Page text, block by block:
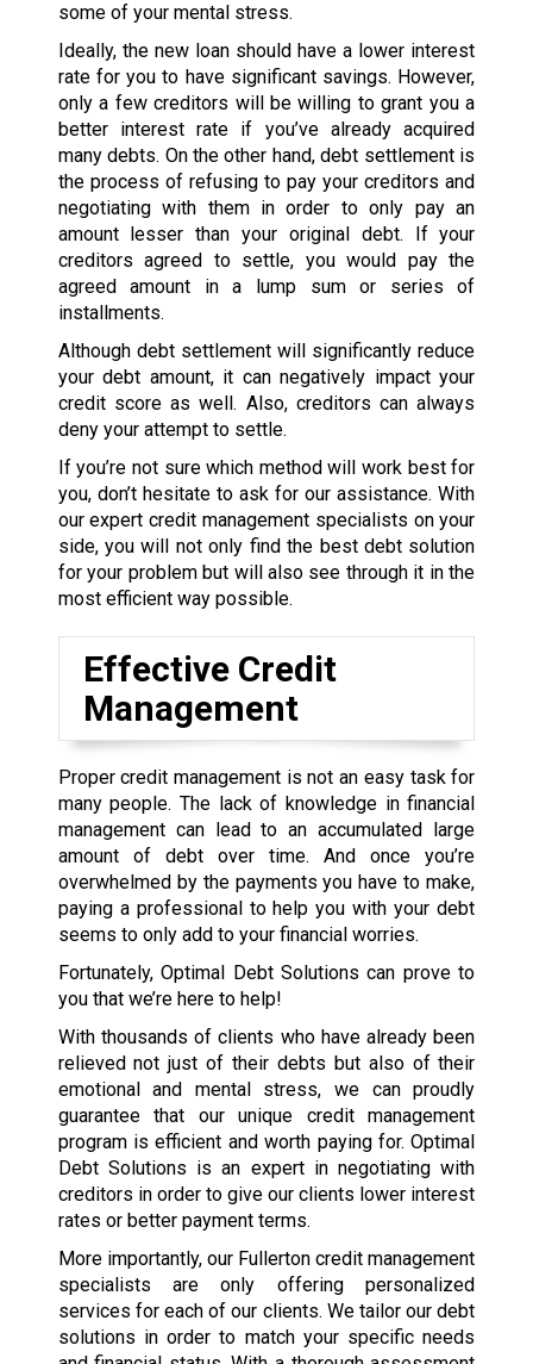
some of your mental stress.
Ideally, the new loan should have a lower interest
rate for you to have significant savings. However,
only a few creditors will be willing to grant you a
better interest rate if you’ve already acquired
many debts. On the other hand, debt settlement is
the process of refusing to pay your creditors and
negotiating with them in order to only pay an
amount lesser than your original debt. If your
creditors agreed to settle, you would pay the
agreed amount in a lump sum or series of
installments.
Although debt settlement will significantly reduce
your debt amount, it can negatively impact your
credit score as well. Also, creditors can always
deny your attempt to settle.
If you’re not sure which method will work best for
you, don’t hesitate to ask for our assistance. With
our expert credit management specialists on your
side, you will not only find the best debt solution
for your problem but will also see through it in the
most efficient way possible.
Effective Credit
Management
Proper credit management is not an easy task for
many people. The lack of knowledge in financial
management can lead to an accumulated large
amount of debt over time. And once you’re
overwhelmed by the payments you have to make,
paying a professional to help you with your debt
seems to only add to your financial worries.
Fortunately, Optimal Debt Solutions can prove to
you that we’re here to help!
With thousands of clients who have already been
relieved not just of their debts but also of their
emotional and mental stress, we can proudly
guarantee that our unique credit management
program is efficient and worth paying for. Optimal
Debt Solutions is an expert in negotiating with
creditors in order to give our clients lower interest
rates or better payment terms.
More importantly, our Fullerton credit management
specialists are only offering personalized
services for each of our clients. We tailor our debt
solutions in order to match your specific needs